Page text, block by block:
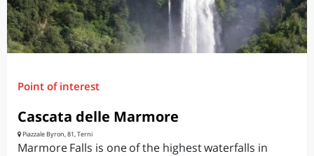
Point of interest
Cascata delle Marmore
Piazzale Byron, 81, Terni
Marmore Falls is one of the highest waterfalls in